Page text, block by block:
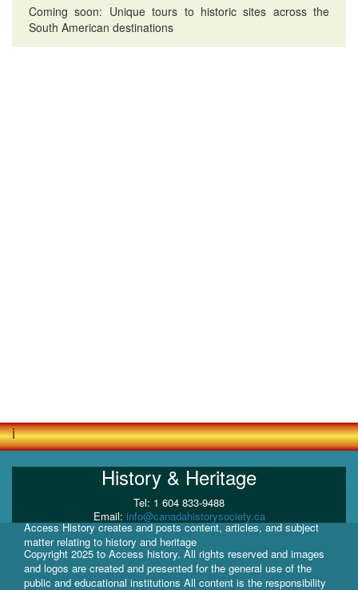
Coming soon: Unique tours to historic sites across the
South American destinations
i
History & Heritage
Tel: 1 604 833-9488
Email: info@canadahistorysociety.ca
Access History creates and posts content, articles, and subject
matter relating to history and heritage
Copyright 2025 to Access history. All rights reserved and images
and logos are created and presented for the general use of the
public and educational institutions All content is the responsibility